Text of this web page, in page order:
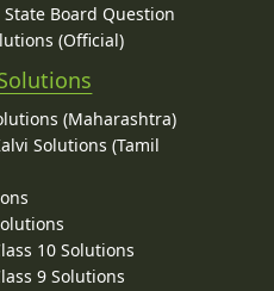
Board Question
(Official)
(Maharashtra)
Solutions (Tamil
10 Solutions
9 Solutions